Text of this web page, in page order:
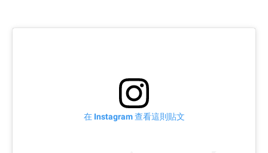
在 Instagram 查看這則貼文